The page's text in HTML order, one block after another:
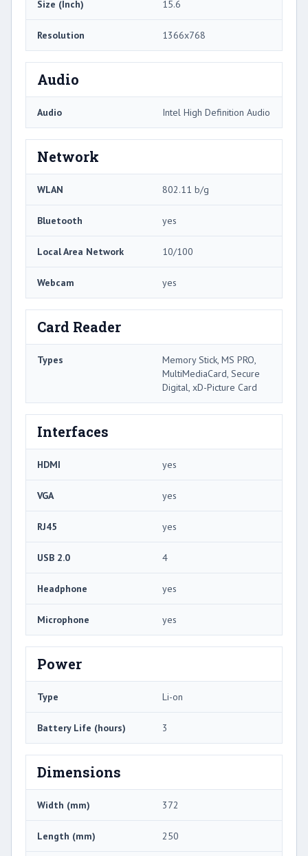
Size (Inch) 15.6
Resolution 1366x768
Audio
Audio Intel High Definition Audio
Network
WLAN 802.11 b/g
Bluetooth yes
Local Area Network 10/100
Webcam yes
Card Reader
Types
Memory Stick, MS PRO,
MultiMediaCard, Secure
Digital, xD-Picture Card
Interfaces
HDMI yes
VGA yes
RJ45 yes
USB 2.0 4
Headphone yes
Microphone yes
Power
Type Li-on
Battery Life (hours) 3
Dimensions
Width (mm) 372
Length (mm) 250